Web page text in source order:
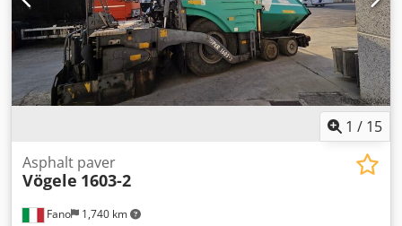
1 / 15
Fano 1,740 km
Asphalt paver
Vögele 1603-2